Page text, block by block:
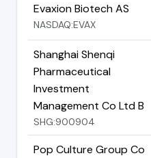
Evaxion Biotech AS
NASDAQ:EVAX
Shanghai Shenqi
Pharmaceutical
Investment
Management Co Ltd B
SHG:900904
Pop Culture Group Co